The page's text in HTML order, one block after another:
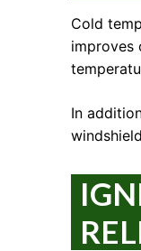
Cold
improves
In